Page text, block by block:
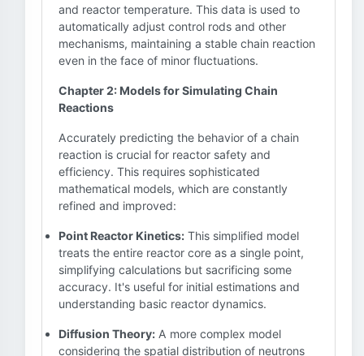
and reactor temperature. This data is used to
automatically adjust control rods and other
mechanisms, maintaining a stable chain reaction
even in the face of minor fluctuations.
Chapter 2: Models for Simulating Chain
Reactions
Accurately predicting the behavior of a chain
reaction is crucial for reactor safety and
efficiency. This requires sophisticated
mathematical models, which are constantly
refined and improved:
Point Reactor Kinetics: This simplified model
treats the entire reactor core as a single point,
simplifying calculations but sacrificing some
accuracy. It's useful for initial estimations and
understanding basic reactor dynamics.
Diffusion Theory: A more complex model
considering the spatial distribution of neutrons